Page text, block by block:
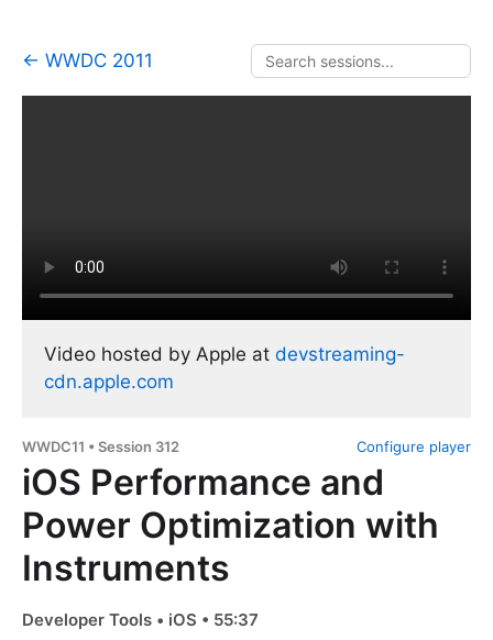
← WWDC 2011
Video hosted by Apple at devstreaming-
cdn.apple.com
Configure player
WWDC11 • Session 312
iOS Performance and
Power Optimization with
Instruments
Developer Tools • iOS • 55:37